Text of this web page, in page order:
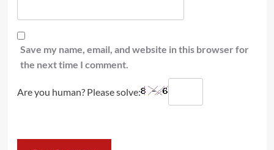
Save my name, email, and website in this browser for
the next time I comment.
Are you human? Please solve: